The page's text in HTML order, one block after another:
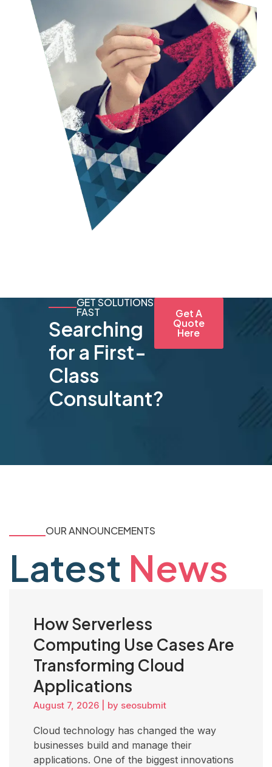
GET SOLUTIONS
FAST
Searching
for a First-
Class
Consultant?
Get A
Quote
Here
OUR ANNOUNCEMENTS
Latest News
How Serverless
Computing Use Cases Are
Transforming Cloud
Applications
August 7, 2026 by seosubmit
Cloud technology has changed the way
businesses build and manage their
applications. One of the biggest innovations